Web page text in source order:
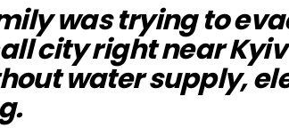
was trying to
city right near
water supply,